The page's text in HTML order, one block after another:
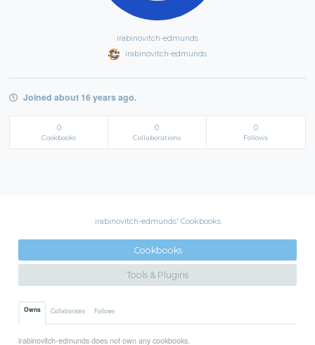
irabinovitch-edmunds
irabinovitch-edmunds
Joined about 16 years ago.
0
Cookbooks
0
Collaborations
0
Follows
irabinovitch-edmunds' Cookbooks
Cookbooks
Tools & Plugins
Owns Collaborates Follows
irabinovitch-edmunds does not own any cookbooks.